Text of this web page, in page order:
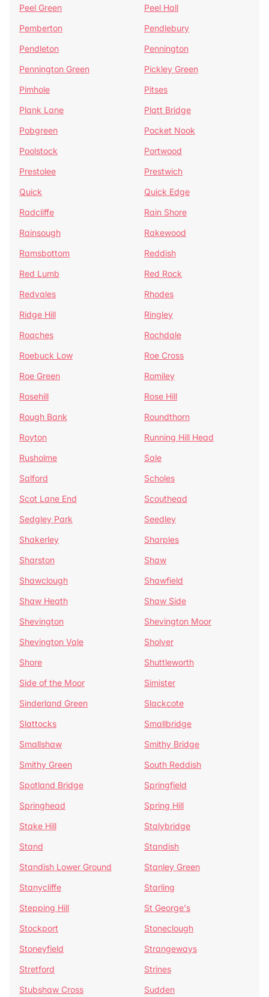
Peel Green
Peel Hall
Pemberton
Pendlebury
Pendleton
Pennington
Pennington Green
Pickley Green
Pimhole
Pitses
Plank Lane
Platt Bridge
Pobgreen
Pocket Nook
Poolstock
Portwood
Prestolee
Prestwich
Quick
Quick Edge
Radcliffe
Rain Shore
Rainsough
Rakewood
Ramsbottom
Reddish
Red Lumb
Red Rock
Redvales
Rhodes
Ridge Hill
Ringley
Roaches
Rochdale
Roebuck Low
Roe Cross
Roe Green
Romiley
Rosehill
Rose Hill
Rough Bank
Roundthorn
Royton
Running Hill Head
Rusholme
Sale
Salford
Scholes
Scot Lane End
Scouthead
Sedgley Park
Seedley
Shakerley
Sharples
Sharston
Shaw
Shawclough
Shawfield
Shaw Heath
Shaw Side
Shevington
Shevington Moor
Shevington Vale
Sholver
Shore
Shuttleworth
Side of the Moor
Simister
Sinderland Green
Slackcote
Slattocks
Smallbridge
Smallshaw
Smithy Bridge
Smithy Green
South Reddish
Spotland Bridge
Springfield
Springhead
Spring Hill
Stake Hill
Stalybridge
Stand
Standish
Standish Lower Ground
Stanley Green
Stanycliffe
Starling
Stepping Hill
St George's
Stockport
Stoneclough
Stoneyfield
Strangeways
Stretford
Strines
Stubshaw Cross
Sudden